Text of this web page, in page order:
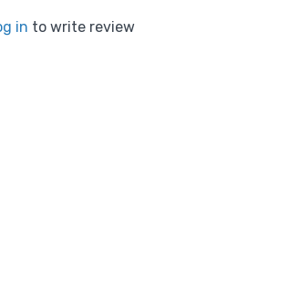
in to write review